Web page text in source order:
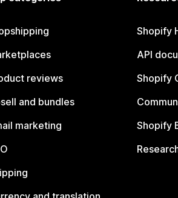
reviews
and bundles
marketing
Shopify
API
Shopify
Shopify